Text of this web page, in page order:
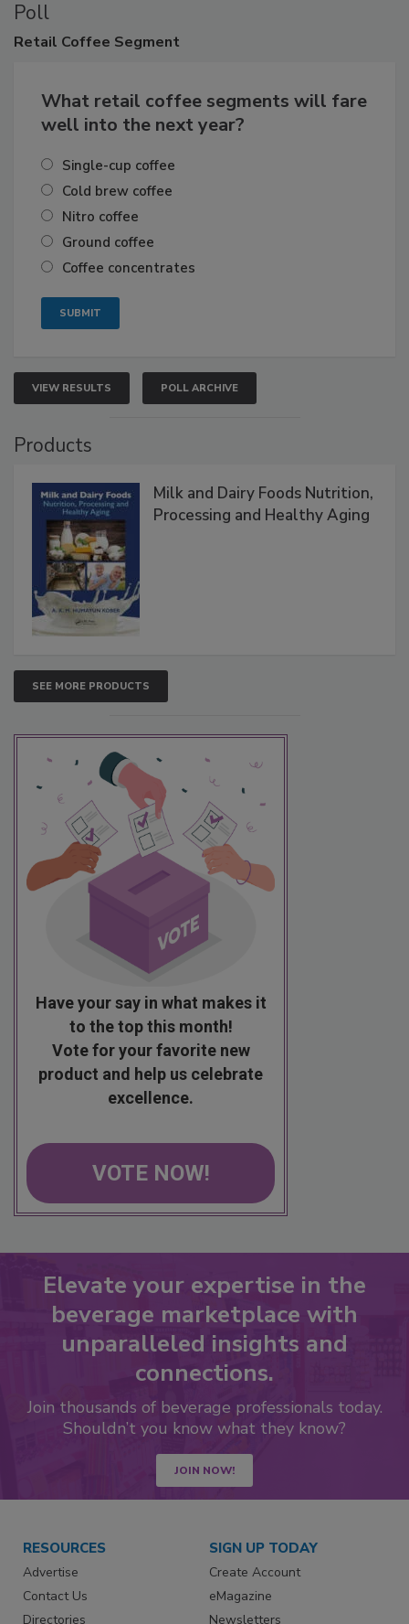
Poll
Retail Coffee Segment
What retail coffee segments will fare
well into the next year?
Single-cup coffee
Cold brew coffee
Nitro coffee
Ground coffee
Coffee concentrates
VIEW RESULTS POLL ARCHIVE
Products
Milk and Dairy Foods Nutrition,
Processing and Healthy Aging
SEE MORE PRODUCTS
Have your say in what makes it
to the top this month!
Vote for your favorite new
product and help us celebrate
excellence.
VOTE NOW!
Elevate your expertise in the
beverage marketplace with
unparalleled insights and
connections.
Join thousands of beverage professionals today.
Shouldn’t you know what they know?
JOIN NOW!
RESOURCES
Advertise
Contact Us
Directories
SIGN UP TODAY
Create Account
eMagazine
Newsletters